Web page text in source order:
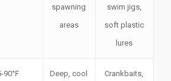
spawning
areas
swim jigs,
soft plastic
lures
90°F
Deep, cool
Crankbaits,